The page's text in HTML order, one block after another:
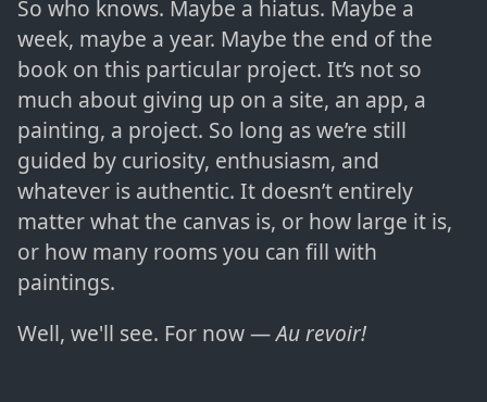
So who knows. Maybe a hiatus. Maybe a
week, maybe a year. Maybe the end of the
book on this particular project. It’s not so
much about giving up on a site, an app, a
painting, a project. So long as we’re still
guided by curiosity, enthusiasm, and
whatever is authentic. It doesn’t entirely
matter what the canvas is, or how large it is,
or how many rooms you can fill with
paintings.
Well, we'll see. For now —Au revoir!